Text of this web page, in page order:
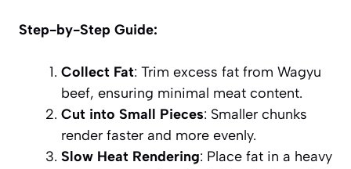
Step-by-Step Guide:
Collect Fat: Trim excess fat from Wagyu
beef, ensuring minimal meat content.
Cut into Small Pieces: Smaller chunks
render faster and more evenly.
Slow Heat Rendering: Place fat in a heavy